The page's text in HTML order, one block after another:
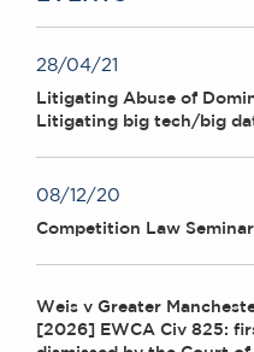
28/04/21
Litigating Abuse of
Litigating big tech/big
08/12/20
Competition Law
Weis v Greater
[2026] EWCA Civ 825: